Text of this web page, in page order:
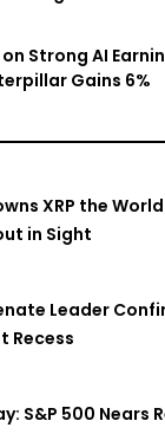
2013 with the
involves substantial
Digital asset
all investors. Nothing
advice.
Be Hacked?